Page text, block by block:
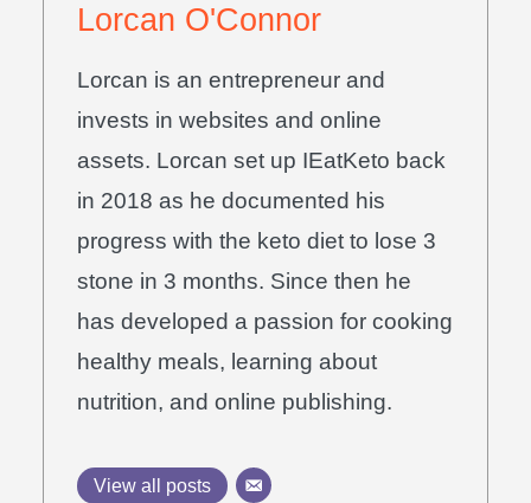
Lorcan O'Connor
Lorcan is an entrepreneur and
invests in websites and online
assets. Lorcan set up IEatKeto back
in 2018 as he documented his
progress with the keto diet to lose 3
stone in 3 months. Since then he
has developed a passion for cooking
healthy meals, learning about
nutrition, and online publishing.
View all posts